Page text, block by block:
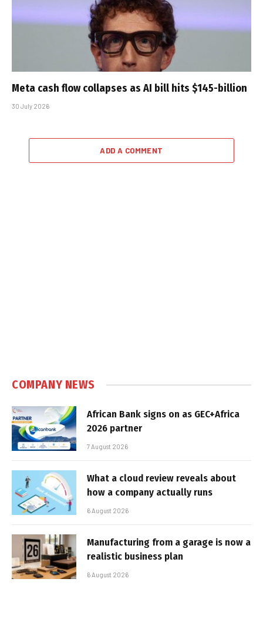
Meta cash flow collapses as AI bill hits $145-billion
30 July 2026
ADD A COMMENT
COMPANY NEWS
African Bank signs on as GEC+Africa
2026 partner
7 August 2026
What a cloud review reveals about
how a company actually runs
6 August 2026
Manufacturing from a garage is now a
realistic business plan
6 August 2026